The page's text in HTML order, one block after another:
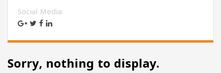
Social Media:
Sorry, nothing to display.